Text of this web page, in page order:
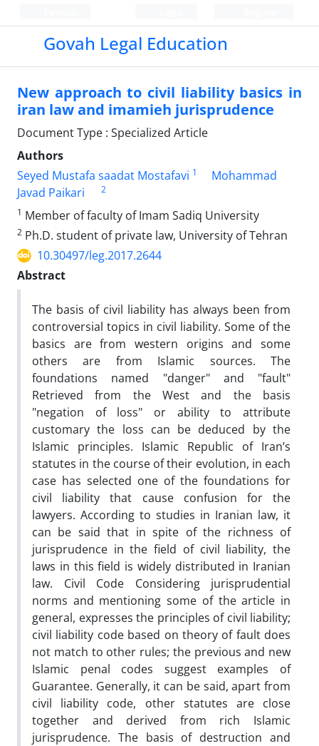
Govah Legal Education
New approach to civil liability basics in
iran law and imamieh jurisprudence
Document Type : Specialized Article
Authors
Seyed Mustafa saadat Mostafavi 1
Mohammad
Javad Paikari
2
1 Member of faculty of Imam Sadiq University
2 Ph.D. student of private law, University of Tehran
10.30497/leg.2017.2644
Abstract
The basis of civil liability has always been from
controversial topics in civil liability. Some of the
basics are from western origins and some
others are from Islamic sources. The
foundations named "danger" and "fault"
Retrieved from the West and the basis
"negation of loss" or ability to attribute
customary the loss can be deduced by the
Islamic principles. Islamic Republic of Iran’s
statutes in the course of their evolution, in each
case has selected one of the foundations for
civil liability that cause confusion for the
lawyers. According to studies in Iranian law, it
can be said that in spite of the richness of
jurisprudence in the field of civil liability, the
laws in this field is widely distributed in Iranian
law. Civil Code Considering jurisprudential
norms and mentioning some of the article in
general, expresses the principles of civil liability;
civil liability code based on theory of fault does
not match to other rules; the previous and new
Islamic penal codes suggest examples of
Guarantee. Generally, it can be said, apart from
civil liability code, other statutes are close
together and derived from rich Islamic
jurisprudence. The basis of destruction and